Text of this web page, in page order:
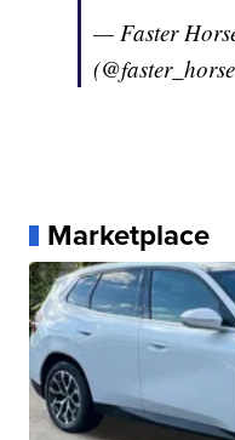
— Faster
Marketplace